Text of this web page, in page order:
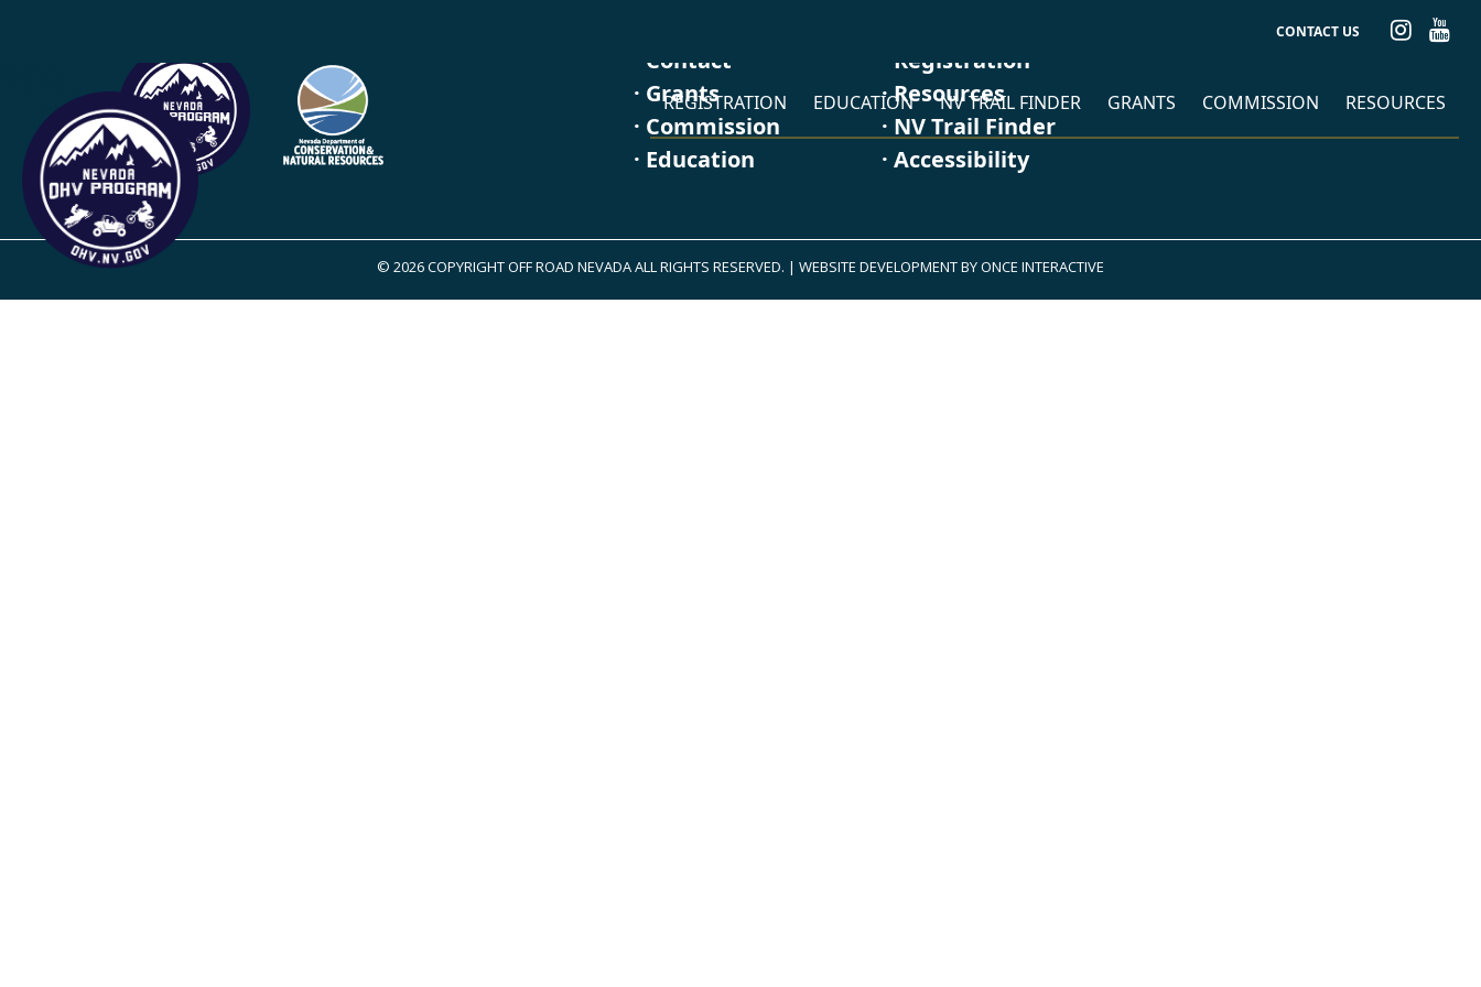
CONTACT US
REGISTRATION EDUCATION NV TRAIL FINDER GRANTS COMMISSION RESOURCES
· Contact
· Grants
· Commission
· Education
· Registration
· Resources
· NV Trail Finder
· Accessibility
© 2026 COPYRIGHT OFF ROAD NEVADA ALL RIGHTS RESERVED. | WEBSITE DEVELOPMENT BYONCE INTERACTIVE